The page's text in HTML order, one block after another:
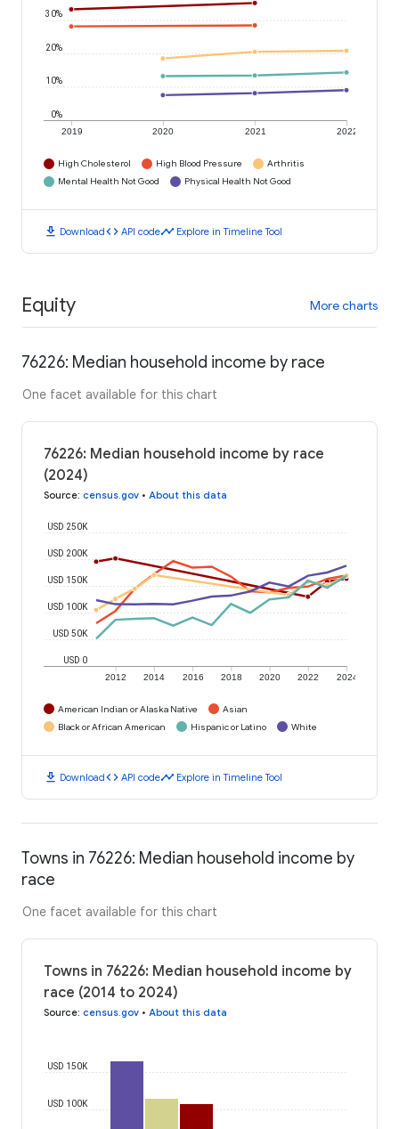
2019 2020 2021 2022
0%
10%
20%
30%
High Cholesterol High Blood Pressure
Arthritis
Mental Health Not Good
Physical Health Not Good
download Downloadcode API codetimeline Explore in Timeline Tool
Equity More charts
76226: Median household income by race
One facet available for this chart
76226: Median household income by race
(2024)
Source: census.gov • About this data
2012 2014 2016 2018 2020 2022 2024
USD 0
USD 50K
USD 100K
USD 150K
USD 200K
USD 250K
American Indian or Alaska Native
Asian
Black or African American
Hispanic or Latino White
download Downloadcode API codetimeline Explore in Timeline Tool
Towns in 76226: Median household income by
race
One facet available for this chart
Towns in 76226: Median household income by
race (2014 to 2024)
Source: census.gov • About this data
USD 100K
USD 150K